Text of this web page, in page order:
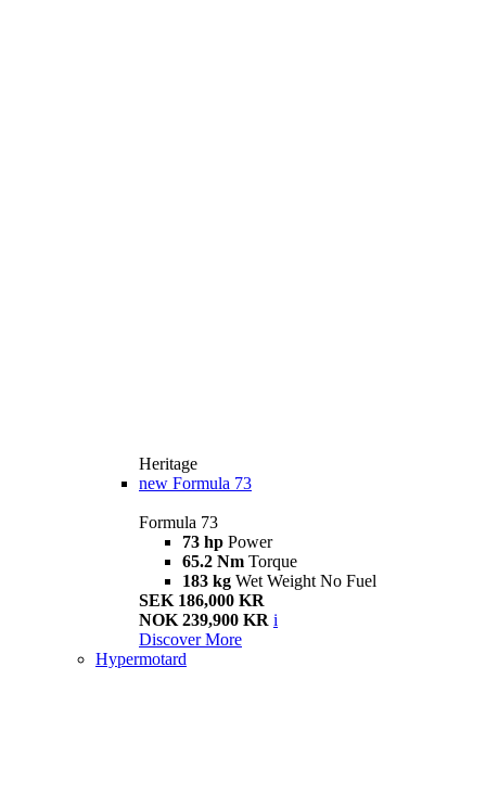
Heritage
new Formula 73
Formula 73
73 hp Power
65.2 Nm Torque
183 kg Wet Weight No Fuel
SEK 186,000 KR
NOK 239,900 KR i
Discover More
Hypermotard